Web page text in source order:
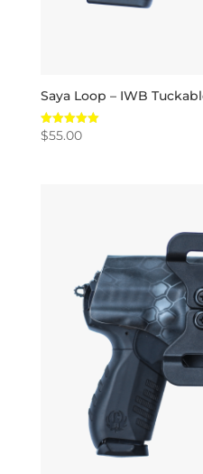
Saya Loop – IWB
Rated
5.00
$55.00